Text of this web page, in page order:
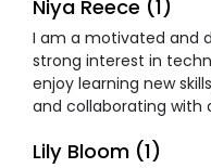
Niya Reece (1)
I am a motivated and
strong interest in
enjoy learning new
and collaborating with
Lily Bloom (1)